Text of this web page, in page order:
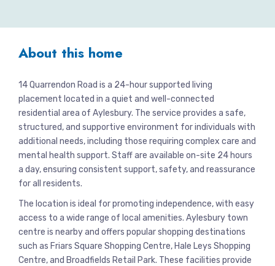
About this home
14 Quarrendon Road is a 24-hour supported living
placement located in a quiet and well-connected
residential area of Aylesbury. The service provides a safe,
structured, and supportive environment for individuals with
additional needs, including those requiring complex care and
mental health support. Staff are available on-site 24 hours
a day, ensuring consistent support, safety, and reassurance
for all residents.
The location is ideal for promoting independence, with easy
access to a wide range of local amenities. Aylesbury town
centre is nearby and offers popular shopping destinations
such as Friars Square Shopping Centre, Hale Leys Shopping
Centre, and Broadfields Retail Park. These facilities provide